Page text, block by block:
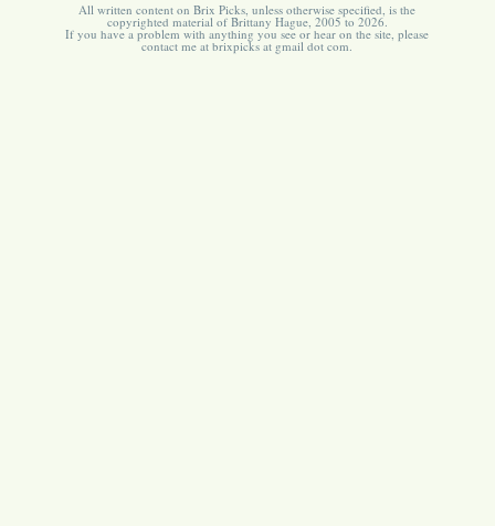
All written content on Brix Picks, unless otherwise specified, is the
copyrighted material of Brittany Hague, 2005 to 2026.
If you have a problem with anything you see or hear on the site, please
contact me at brixpicks at gmail dot com.